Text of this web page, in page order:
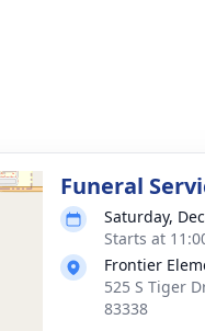
Funeral
Saturday,
Starts at
Frontier
525 S Tiger
83338